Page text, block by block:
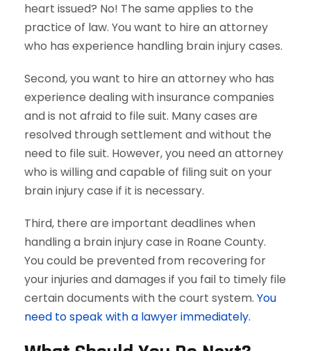
heart issued? No! The same applies to the
practice of law. You want to hire an attorney
who has experience handling brain injury cases.
Second, you want to hire an attorney who has
experience dealing with insurance companies
and is not afraid to file suit. Many cases are
resolved through settlement and without the
need to file suit. However, you need an attorney
who is willing and capable of filing suit on your
brain injury case if it is necessary.
Third, there are important deadlines when
handling a brain injury case in Roane County.
You could be prevented from recovering for
your injuries and damages if you fail to timely file
certain documents with the court system. You
need to speak with a lawyer immediately.